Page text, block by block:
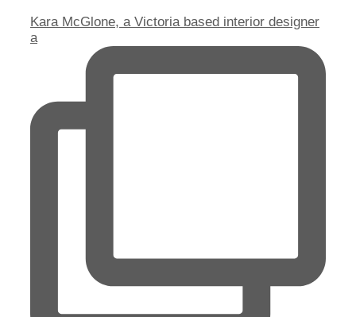
Kara McGlone, a Victoria based interior designer
a